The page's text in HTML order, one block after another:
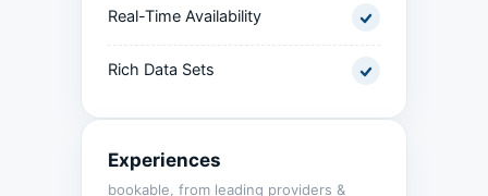
Real-Time Availability
Rich Data Sets
Experiences
bookable, from leading providers &